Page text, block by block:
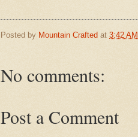
Posted by Mountain Crafted at 3:42 AM
No comments:
Post a Comment